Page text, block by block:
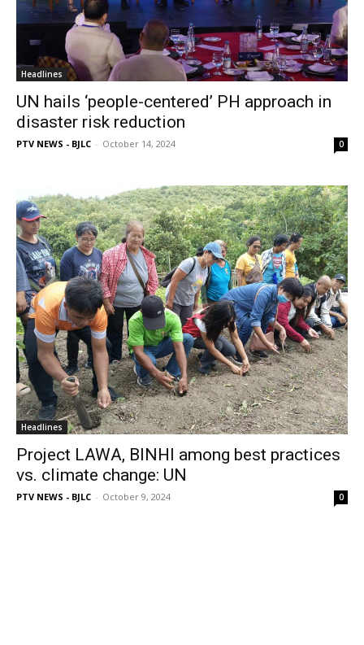
Headlines
UN hails ‘people-centered’ PH approach in
disaster risk reduction
PTV NEWS - BJLC - October 14, 2024 0
Headlines
Project LAWA, BINHI among best practices
vs. climate change: UN
PTV NEWS - BJLC - October 9, 2024 0